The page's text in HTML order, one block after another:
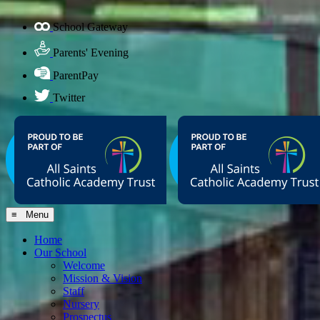
School Gateway
Parents' Evening
ParentPay
Twitter
≡ Menu
Home
Our School
Welcome
Mission & Vision
Staff
Nursery
Prospectus